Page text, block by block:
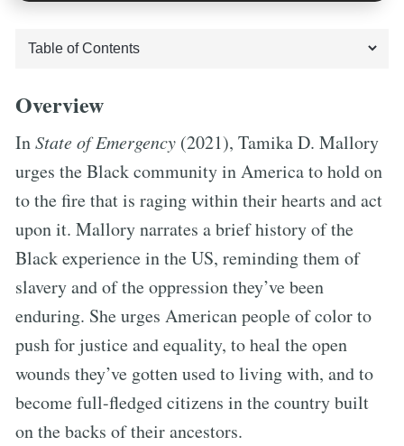
Overview
InState of Emergency (2021), Tamika D. Mallory
urges the Black community in America to hold on
to the fire that is raging within their hearts and act
upon it. Mallory narrates a brief history of the
Black experience in the US, reminding them of
slavery and of the oppression they’ve been
enduring. She urges American people of color to
push for justice and equality, to heal the open
wounds they’ve gotten used to living with, and to
become full-fledged citizens in the country built
on the backs of their ancestors.